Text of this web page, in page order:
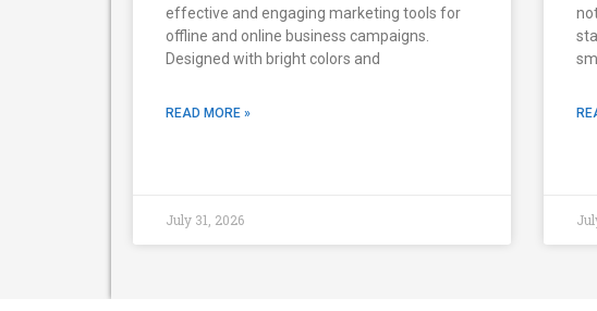
effective and engaging marketing tools for
offline and online business campaigns.
Designed with bright colors and
READ MORE »
July 31, 2026